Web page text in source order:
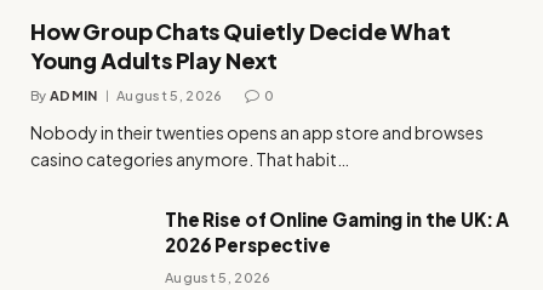
How Group Chats Quietly Decide What
Young Adults Play Next
By ADMIN August 5, 2026 0
Nobody in their twenties opens an app store and browses
casino categories anymore. That habit…
The Rise of Online Gaming in the UK: A
2026 Perspective
August 5, 2026